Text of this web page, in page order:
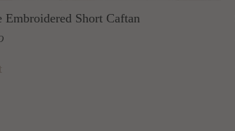
Embroidered Short Caftan